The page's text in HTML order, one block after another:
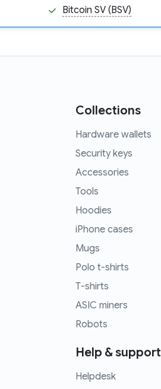
Bitcoin SV (BSV)
Collections
Hardware wallets
Security keys
Accessories
Tools
Hoodies
iPhone cases
Mugs
Polo t-shirts
T-shirts
ASIC miners
Robots
Help & support
Helpdesk